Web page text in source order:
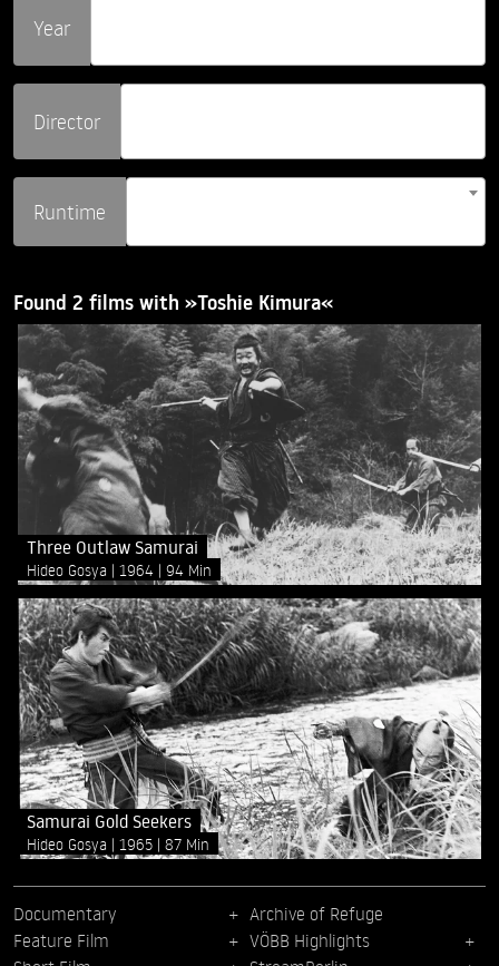
Year
Director
Runtime
Found 2 films with »Toshie Kimura«
Three Outlaw Samurai
Hideo Gosya 1964 94 Min
Samurai Gold Seekers
Hideo Gosya 1965 87 Min
Documentary
Feature Film
Archive of Refuge
VÖBB Highlights